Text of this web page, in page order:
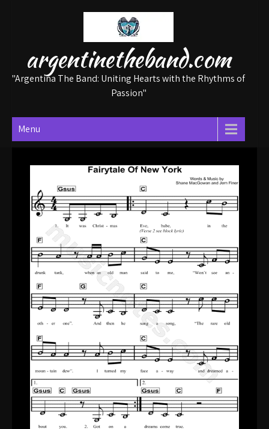
argentinetheband.com
"Argentina The Band: Uniting Hearts with the Rhythms of
Passion"
Menu